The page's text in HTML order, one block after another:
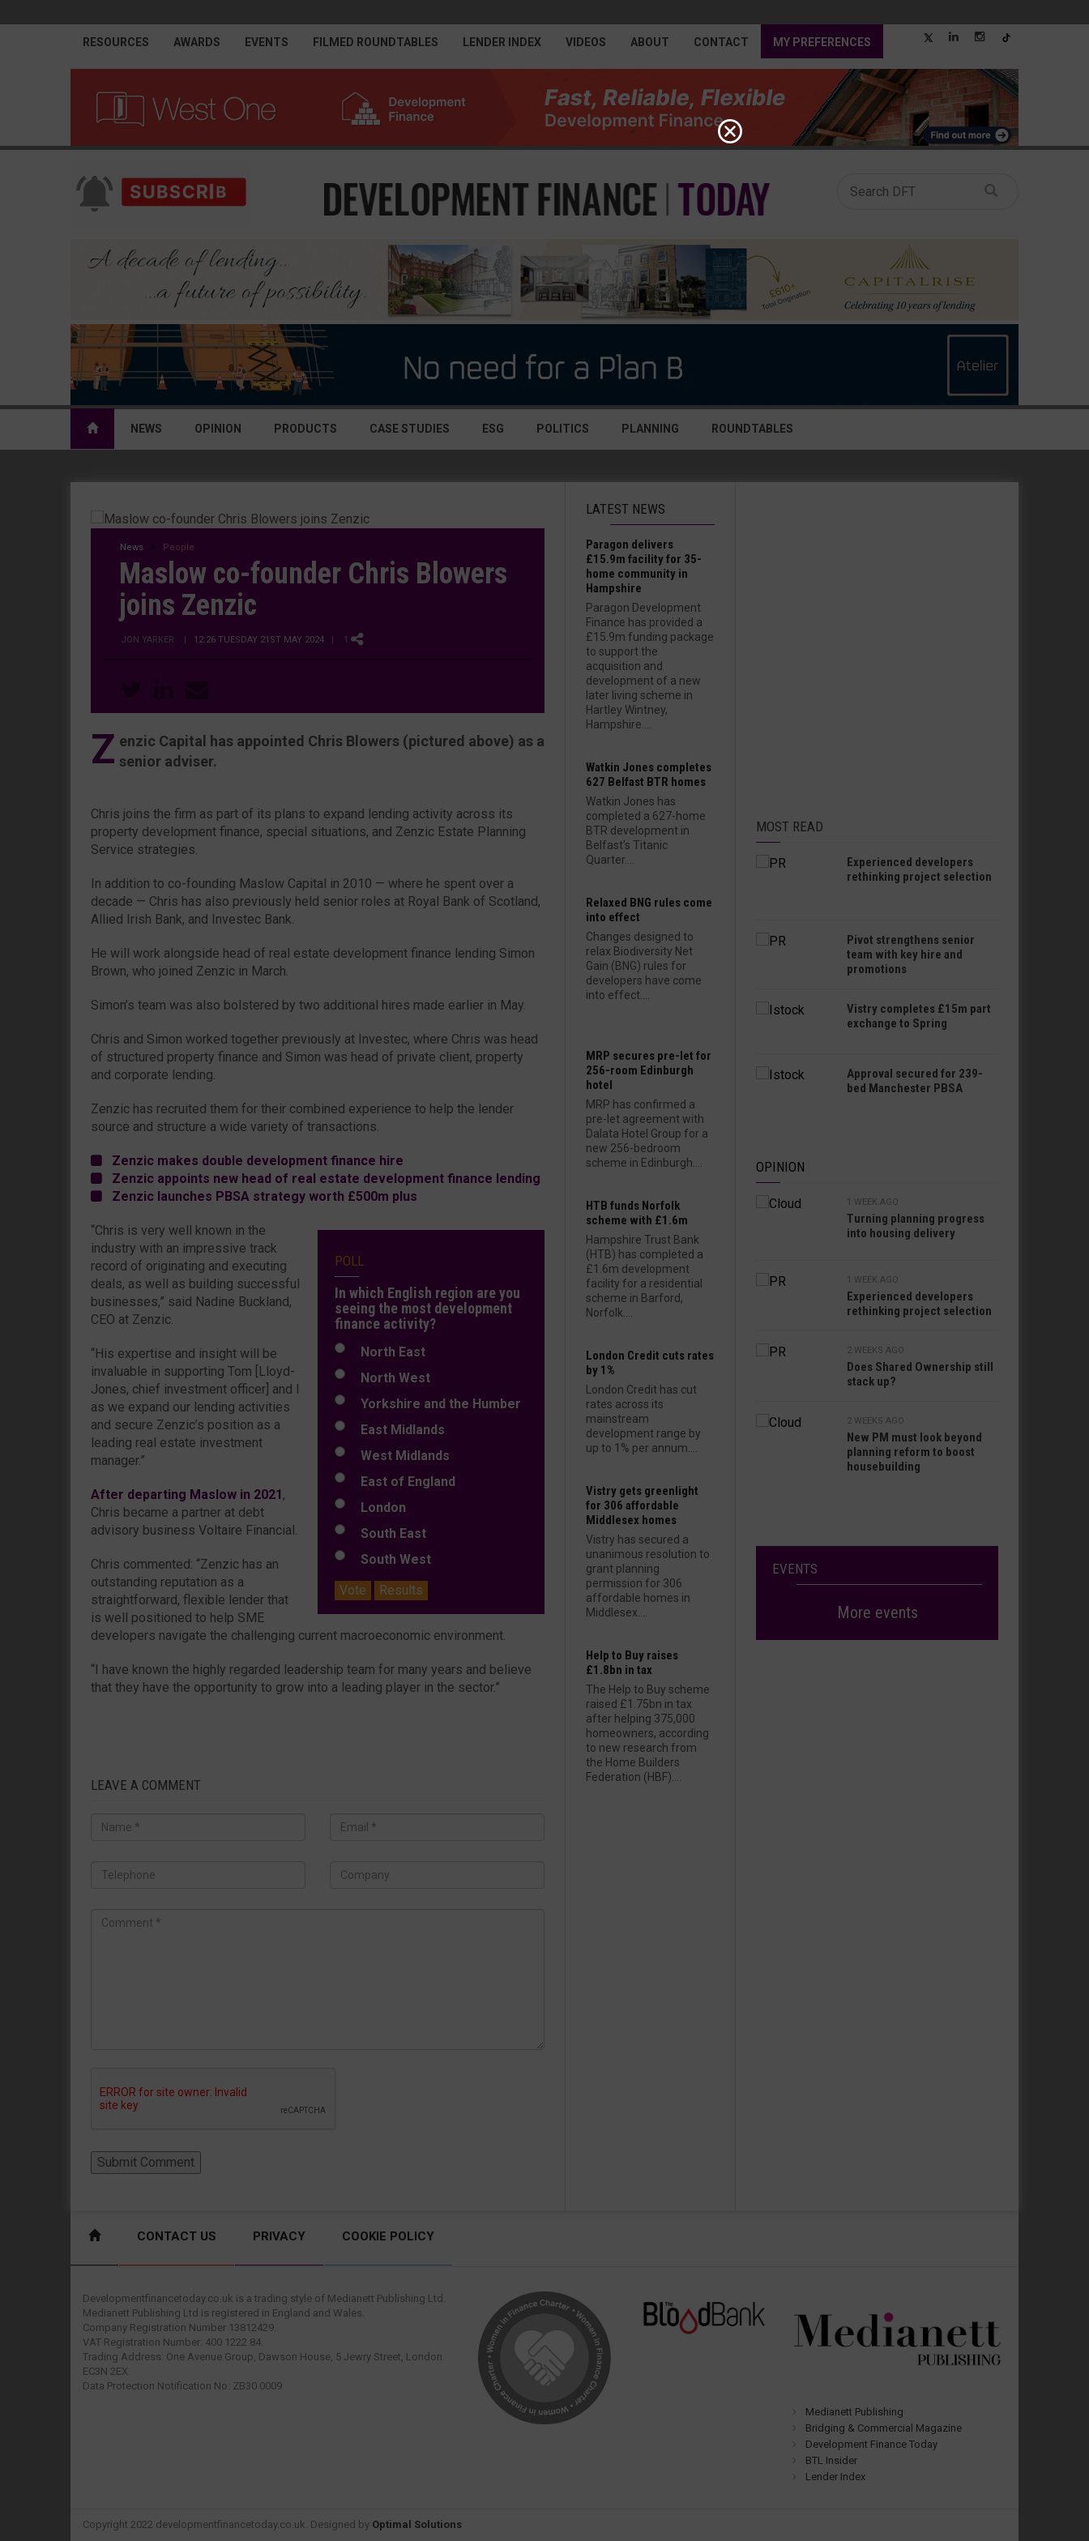
RESOURCES AWARDS EVENTS FILMED ROUNDTABLES LENDER INDEX VIDEOS ABOUT CONTACT MY PREFERENCES
NEWS OPINION PRODUCTS CASE STUDIES ESG POLITICS PLANNING ROUNDTABLES
News People
Maslow co-founder Chris Blowers
joins Zenzic
JON YARKER | 12:26 TUESDAY 21ST MAY 2024 | 1
Z enzic Capital has appointed Chris Blowers (pictured above) as a
senior adviser.
Chris joins the firm as part of its plans to expand lending activity across its
property development finance, special situations, and Zenzic Estate Planning
Service strategies.
In addition to co-founding Maslow Capital in 2010 — where he spent over a
decade — Chris has also previously held senior roles at Royal Bank of Scotland,
Allied Irish Bank, and Investec Bank.
He will work alongside head of real estate development finance lending Simon
Brown, who joined Zenzic in March.
Simon’s team was also bolstered by two additional hires made earlier in May.
Chris and Simon worked together previously at Investec, where Chris was head
of structured property finance and Simon was head of private client, property
and corporate lending.
Zenzic has recruited them for their combined experience to help the lender
source and structure a wide variety of transactions.
Zenzic makes double development finance hire
Zenzic appoints new head of real estate development finance lending
Zenzic launches PBSA strategy worth £500m plus
POLL
In which English region are you
seeing the most development
finance activity?
North East
North West
Yorkshire and the Humber
East Midlands
West Midlands
East of England
London
South East
South West
Vote
Results
“Chris is very well known in the
industry with an impressive track
record of originating and executing
deals, as well as building successful
businesses,” said Nadine Buckland,
CEO at Zenzic.
“His expertise and insight will be
invaluable in supporting Tom [Lloyd-
Jones, chief investment officer] and I
as we expand our lending activities
and secure Zenzic’s position as a
leading real estate investment
manager.”
After departing Maslow in 2021 ,
Chris became a partner at debt
advisory business Voltaire Financial.
Chris commented: “Zenzic has an
outstanding reputation as a
straightforward, flexible lender that
is well positioned to help SME
developers navigate the challenging current macroeconomic environment.
“I have known the highly regarded leadership team for many years and believe
that they have the opportunity to grow into a leading player in the sector.”
LEAVE A COMMENT
LATEST NEWS
Paragon delivers
£15.9m facility for 35-
home community in
Hampshire
Paragon Development
Finance has provided a
£15.9m funding package
to support the
acquisition and
development of a new
later living scheme in
Hartley Wintney,
Hampshire....
Watkin Jones completes
627 Belfast BTR homes
Watkin Jones has
completed a 627-home
BTR development in
Belfast’s Titanic
Quarter....
Relaxed BNG rules come
into effect
Changes designed to
relax Biodiversity Net
Gain (BNG) rules for
developers have come
into effect....
MRP secures pre-let for
256-room Edinburgh
hotel
MRP has confirmed a
pre-let agreement with
Dalata Hotel Group for a
new 256-bedroom
scheme in Edinburgh....
HTB funds Norfolk
scheme with £1.6m
Hampshire Trust Bank
(HTB) has completed a
£1.6m development
facility for a residential
scheme in Barford,
Norfolk....
London Credit cuts rates
by 1%
London Credit has cut
rates across its
mainstream
development range by
up to 1% per annum....
Vistry gets greenlight
for 306 affordable
Middlesex homes
Vistry has secured a
unanimous resolution to
grant planning
permission for 306
affordable homes in
Middlesex....
Help to Buy raises
£1.8bn in tax
The Help to Buy scheme
raised £1.75bn in tax
after helping 375,000
homeowners, according
to new research from
the Home Builders
Federation (HBF)....
MOST READ
Experienced developers
rethinking project selection
Pivot strengthens senior
team with key hire and
promotions
Vistry completes £15m part
exchange to Spring
Approval secured for 239-
bed Manchester PBSA
OPINION
1 WEEK AGO
Turning planning progress
into housing delivery
1 WEEK AGO
Experienced developers
rethinking project selection
2 WEEKS AGO
Does Shared Ownership still
stack up?
2 WEEKS AGO
New PM must look beyond
planning reform to boost
housebuilding
EVENTS
More events
CONTACT US PRIVACY COOKIE POLICY
Developmentfinancetoday.co.uk is a trading style of Medianett Publishing Ltd.
Medianett Publishing Ltd is registered in England and Wales.
Company Registration Number 13812429.
VAT Registration Number: 400 1222 84.
Trading Address: One Avenue Group, Dawson House, 5 Jewry Street, London
EC3N 2EX.
Data Protection Notification No: ZB30 0009
Medianett Publishing
Bridging & Commercial Magazine
Development Finance Today
BTL Insider
Lender Index
Copyright 2022 developmentfinancetoday.co.uk. Designed by Optimal Solutions